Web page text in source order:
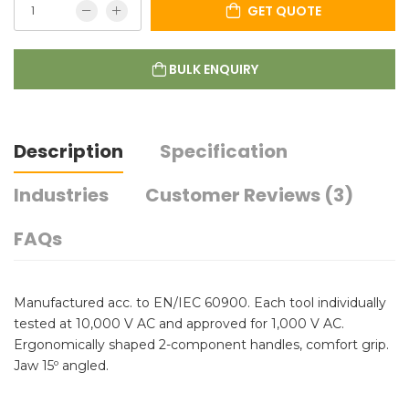
GET QUOTE
BULK ENQUIRY
Description
Specification
Industries
Customer Reviews (3)
FAQs
Manufactured acc. to EN/IEC 60900. Each tool individually
tested at 10,000 V AC and approved for 1,000 V AC.
Ergonomically shaped 2-component handles, comfort grip.
Jaw 15º angled.